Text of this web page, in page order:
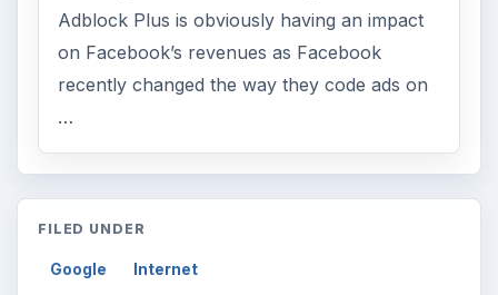
Adblock Plus is obviously having an impact
on Facebook’s revenues as Facebook
recently changed the way they code ads on
…
FILED UNDER
Google Internet